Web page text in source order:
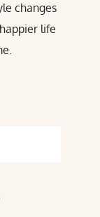
changes
life